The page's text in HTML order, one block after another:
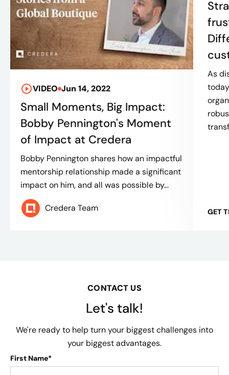
VIDEO Jun 14, 2022
Small Moments, Big Impact:
Bobby Pennington's Moment
of Impact at Credera
Bobby Pennington shares how an impactful
mentorship relationship made a significant
impact on him, and all was possible by...
Credera Team
As
GET
CONTACT US
Let's talk!
We're ready to help turn your biggest challenges into
your biggest advantages.
First Name*